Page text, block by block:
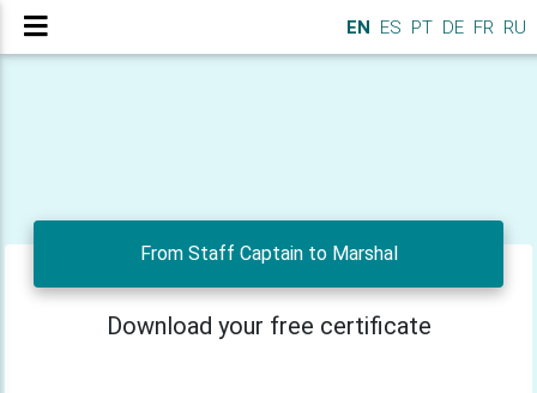
EN ES PT DE FR RU
From Staff Captain to Marshal
Download your free certificate